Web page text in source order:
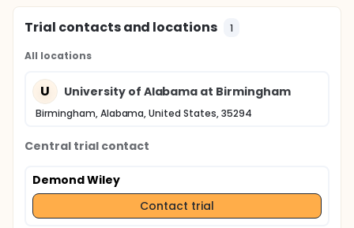
Trial contacts and locations 1
All locations
U University of Alabama at Birmingham
Birmingham, Alabama, United States, 35294
Central trial contact
Demond Wiley
Contact trial